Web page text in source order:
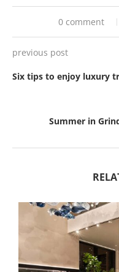
0 comment
previous post
Six tips to enjoy luxury
Summer in